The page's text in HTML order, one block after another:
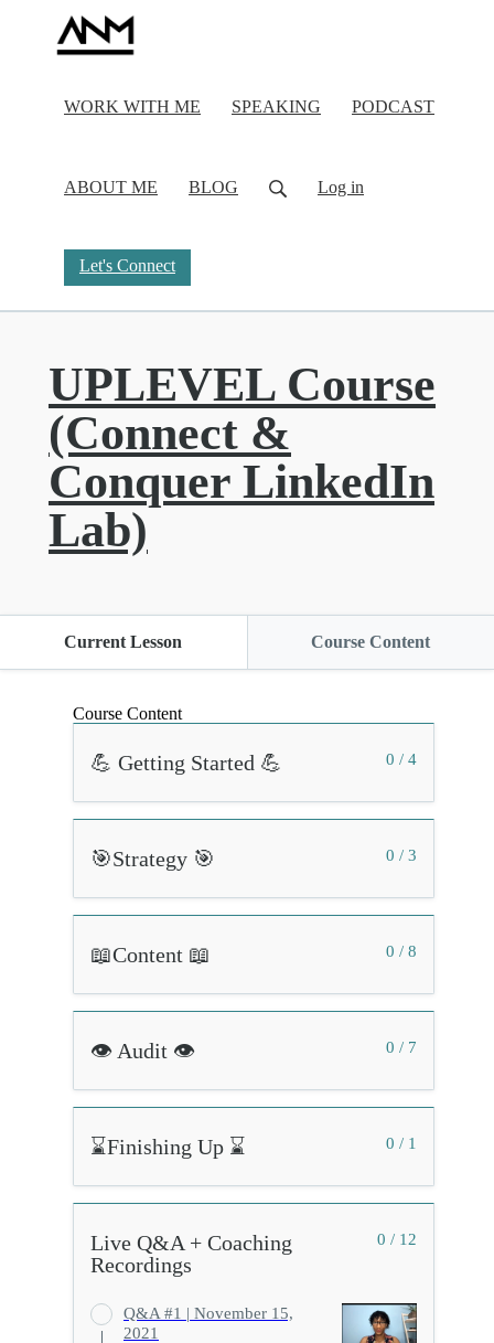
WORK WITH ME SPEAKING PODCAST
ABOUT ME BLOG Log in
Let's Connect
UPLEVEL Course
(Connect &
Conquer LinkedIn
Lab)
Current Lesson Course Content
Course Content
0 / 4
💪 Getting Started 💪
0 / 3
🎯Strategy 🎯
0 / 8
📖Content 📖
0 / 7
👁️ Audit 👁️
0 / 1
⌛Finishing Up ⌛
0 / 12
Live Q&A + Coaching
Recordings
Q&A #1 | November 15,
2021